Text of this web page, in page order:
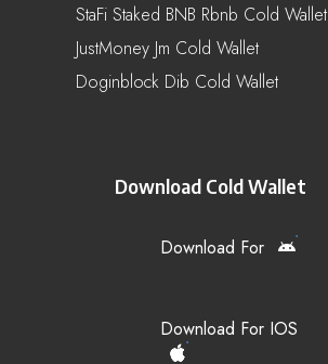
StaFi Staked BNB Rbnb Cold Wallet
JustMoney Jm Cold Wallet
Doginblock Dib Cold Wallet
Download Cold Wallet
Download For
Download For IOS